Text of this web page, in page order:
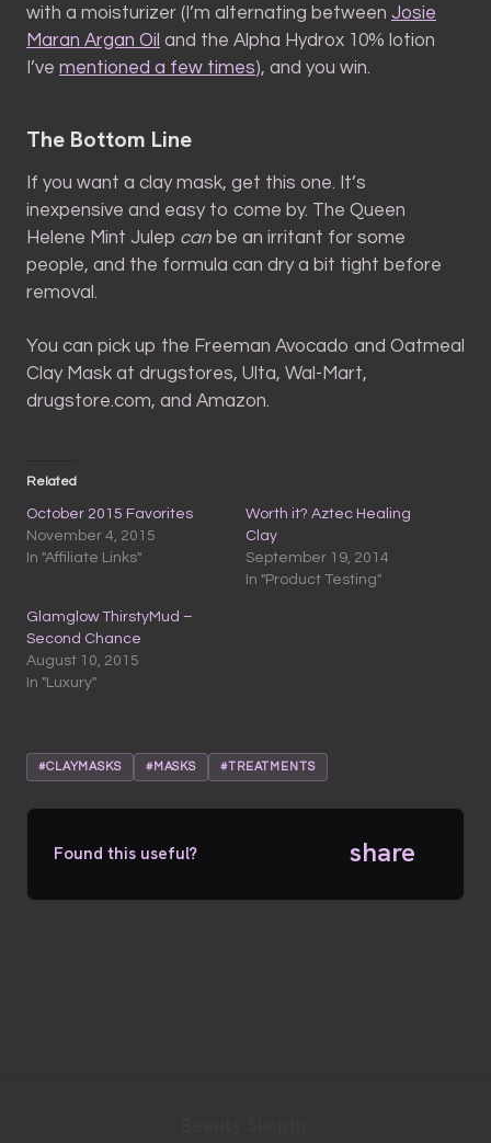
with a moisturizer (I’m alternating between Josie
Maran Argan Oil and the Alpha Hydrox 10% lotion
I’ve mentioned a few times), and you win.
The Bottom Line
If you want a clay mask, get this one. It’s
inexpensive and easy to come by. The Queen
Helene Mint Julep can be an irritant for some
people, and the formula can dry a bit tight before
removal.
You can pick up the Freeman Avocado and Oatmeal
Clay Mask at drugstores, Ulta, Wal-Mart,
drugstore.com, and Amazon.
Related
October 2015 Favorites
November 4, 2015
In "Affiliate Links"
Worth it? Aztec Healing
Clay
September 19, 2014
In "Product Testing"
Glamglow ThirstyMud –
Second Chance
August 10, 2015
In "Luxury"
#CLAYMASKS #MASKS #TREATMENTS
Found this useful? share